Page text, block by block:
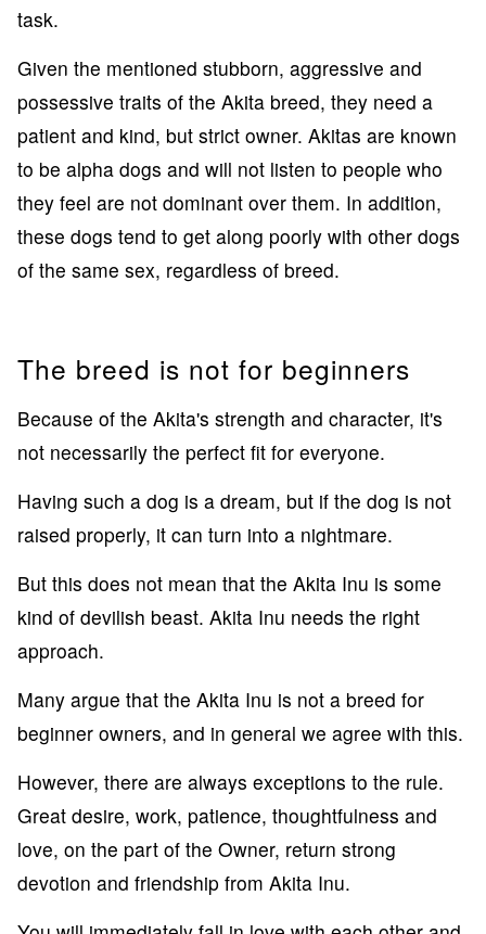
task.
Given the mentioned stubborn, aggressive and
possessive traits of the Akita breed, they need a
patient and kind, but strict owner. Akitas are known
to be alpha dogs and will not listen to people who
they feel are not dominant over them. In addition,
these dogs tend to get along poorly with other dogs
of the same sex, regardless of breed.
The breed is not for beginners
Because of the Akita's strength and character, it's
not necessarily the perfect fit for everyone.
Having such a dog is a dream, but if the dog is not
raised properly, it can turn into a nightmare.
But this does not mean that the Akita Inu is some
kind of devilish beast. Akita Inu needs the right
approach.
Many argue that the Akita Inu is not a breed for
beginner owners, and in general we agree with this.
However, there are always exceptions to the rule.
Great desire, work, patience, thoughtfulness and
love, on the part of the Owner, return strong
devotion and friendship from Akita Inu.